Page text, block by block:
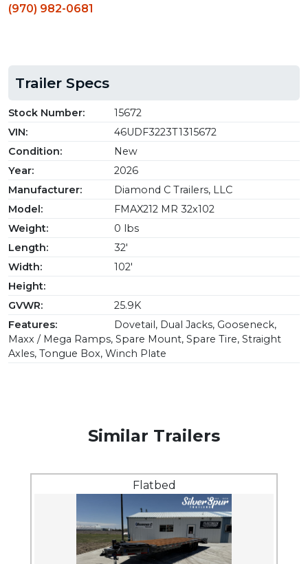
(970) 982-0681
Trailer Specs
Stock Number:
15672
VIN:
46UDF3223T1315672
Condition:
New
Year:
2026
Manufacturer:
Diamond C Trailers, LLC
Model:
FMAX212 MR 32x102
Weight:
0 lbs
Length:
32'
Width:
102'
Height:
GVWR:
25.9K
Features:
Dovetail, Dual Jacks, Gooseneck,
Maxx / Mega Ramps, Spare Mount, Spare Tire, Straight
Axles, Tongue Box, Winch Plate
Similar Trailers
Flatbed